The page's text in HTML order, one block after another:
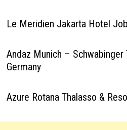
Le Meridien Jakarta Hotel
Andaz Munich –
Germany
Azure Rotana Thalasso &